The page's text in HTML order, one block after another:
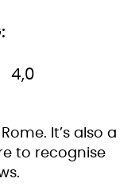
4,0
It’s also a
to recognise